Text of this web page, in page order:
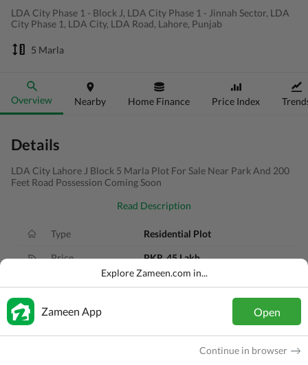
LDA City Phase 1 - Block J, LDA City Phase 1 - Jinnah Sector, LDA
City Phase 1, LDA City, LDA Road, Lahore, Punjab
5 Marla
Overview Nearby Home Finance Price Index
Details
LDA City Lahore J Block 5 Marla Plot For Sale Near Park And 200
Feet Road Possession Coming Soon
Read Description
Type Residential Plot
Price PKR 45 Lakh
Purpose
LDA Road, Lahore, Punjab
Explore Zameen.com in...
Zameen App Open
Continue in browser